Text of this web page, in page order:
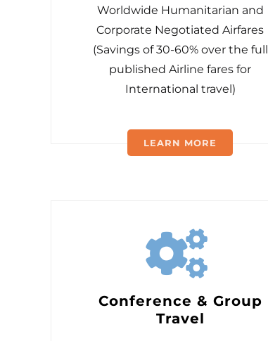
Worldwide Humanitarian and
Corporate Negotiated Airfares
(Savings of 30-60% over the full
published Airline fares for
International travel)
LEARN MORE
Conference & Group
Travel